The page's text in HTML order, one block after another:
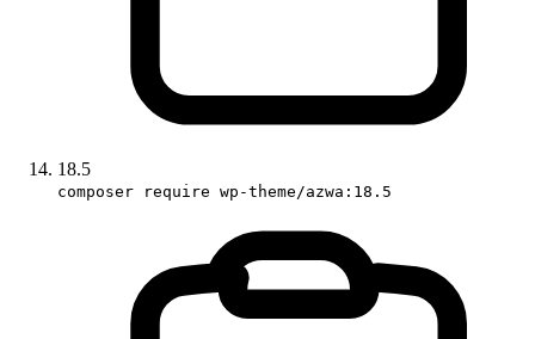
18.5
composer require wp-theme/azwa:18.5